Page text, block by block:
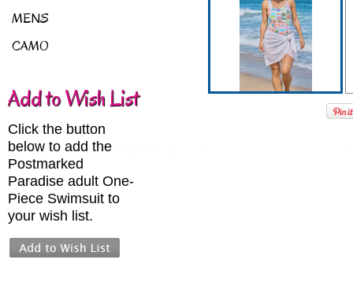
MENS
CAMO
Add to Wish List
Click the button
below to add the
Postmarked
Paradise adult One-
Piece Swimsuit to
your wish list.